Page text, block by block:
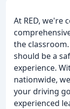
At RED, we're
the
should be a
experience.
nationwide,
your driving
experienced